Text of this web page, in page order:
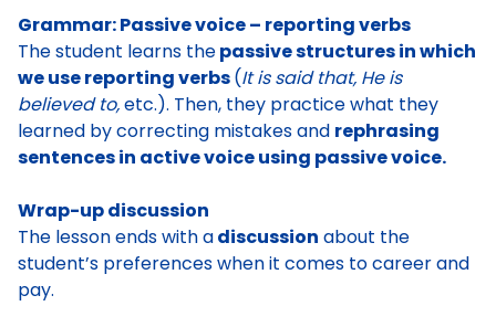
Grammar: Passive voice – reporting verbs
The student learns thepassive structures in which
we use reporting verbs(It is said that, He is
believed to,etc.). Then, they practice what they
learned by correcting mistakes and rephrasing
sentences in active voice using passive voice.
Wrap-up discussion
The lesson ends with adiscussion about the
student’s preferences when it comes to career and
pay.